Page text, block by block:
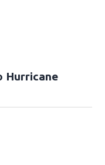
Hurricane